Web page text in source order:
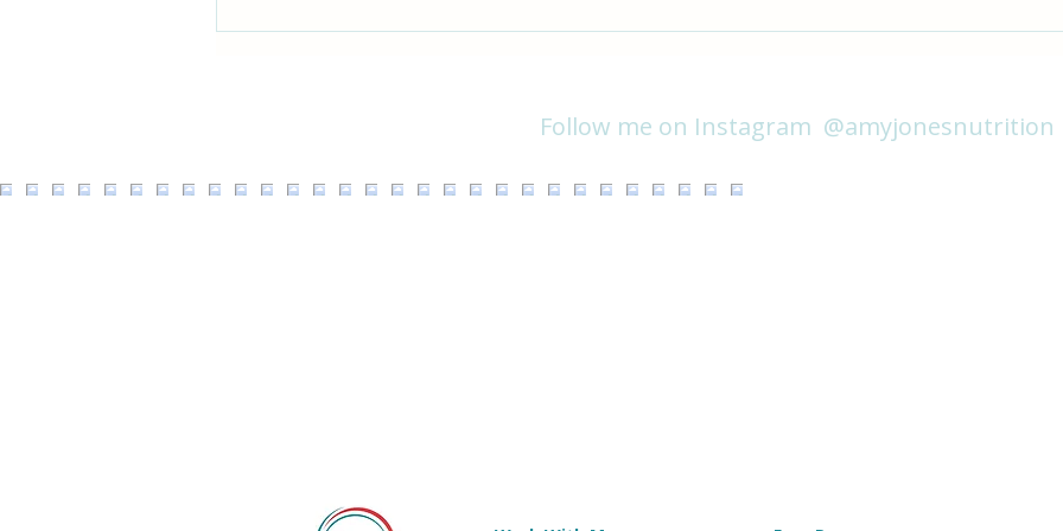
Ginger Chicken & Broccoli Stir
Creamy Coconut Noodles with
Follow me on Instagram @amyjonesnutrition